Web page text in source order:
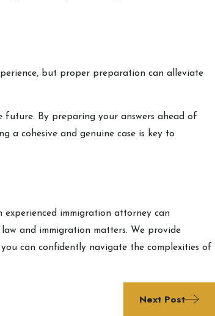
but proper preparation can alleviate
By preparing your answers ahead of
a cohesive and genuine case is key to
immigration attorney can
and immigration matters. We provide
can confidently navigate the complexities of
Next Post